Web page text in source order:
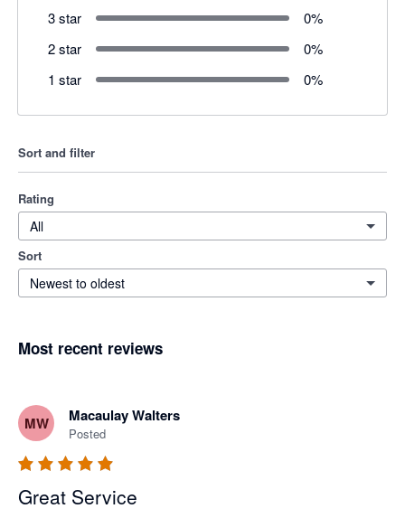
3 star
0%
2 star
0%
1 star
0%
Sort and filter
Rating
All
Sort
Newest to oldest
Most recent reviews
MW Macaulay Walters
Posted
Great Service